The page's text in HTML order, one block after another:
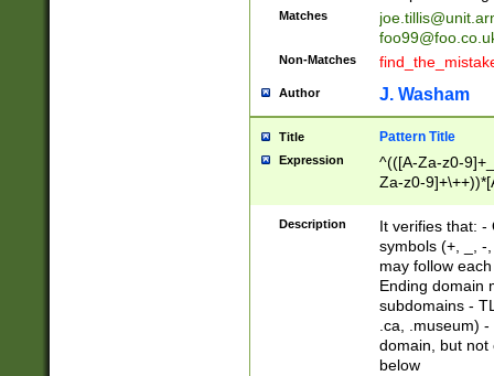
Matches
Non-Matches
Author J. Washam
Title Pattern Title
Expression
^(([A-Za-z0-
Za-z0-
zA-Z]{2,6}$
Description
It verifies that: -
symbols (+, _, -
may follow
Ending domain
subdomains -
.ca, .museum)
domain, but not
below